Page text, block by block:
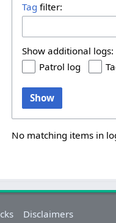
Tag filter:
Show additional logs:
Patrol log
Show
No matching items in
Disclaimers